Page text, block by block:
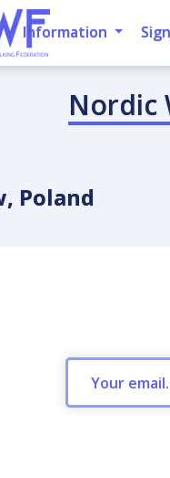
Information
Nordic
Poland